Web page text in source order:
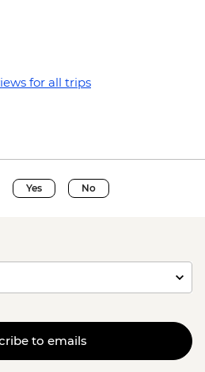
for all trips
Yes No
to emails